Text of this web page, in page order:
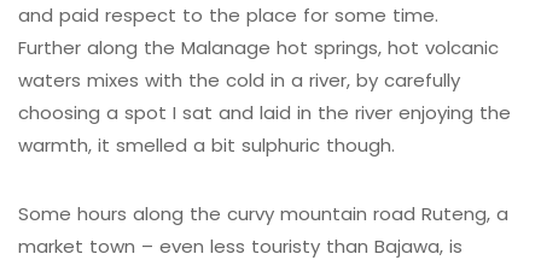
and paid respect to the place for some time.
Further along the Malanage hot springs, hot volcanic
waters mixes with the cold in a river, by carefully
choosing a spot I sat and laid in the river enjoying the
warmth, it smelled a bit sulphuric though.
Some hours along the curvy mountain road Ruteng, a
market town – even less touristy than Bajawa, is